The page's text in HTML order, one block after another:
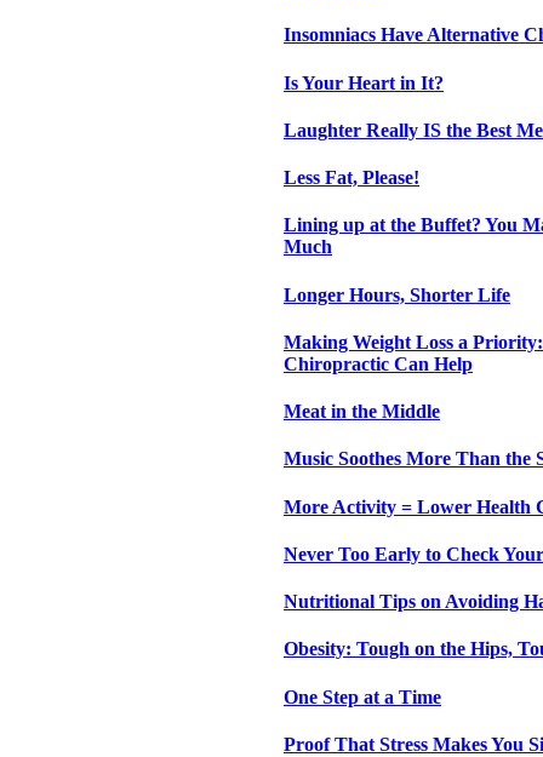
Insomniacs Have Alternative
Is Your Heart in It?
Laughter Really IS the Best
Less Fat, Please!
Lining up at the Buffet? You
Much
Longer Hours, Shorter Life
Making Weight Loss a
Chiropractic Can Help
Meat in the Middle
Music Soothes More Than the
More Activity = Lower Health
Never Too Early to Check
Nutritional Tips on Avoiding
Obesity: Tough on the Hips,
One Step at a Time
Proof That Stress Makes You